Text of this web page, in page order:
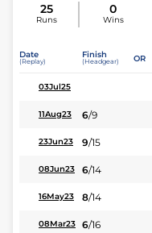
25
Runs
0
Wins
Date
(Replay)
Finish
(Headgear) OR
03Jul25
11Aug23 6/9
23Jun23 9/15
08Jun23 6/14
16May23 8/14
08Mar23 6/16